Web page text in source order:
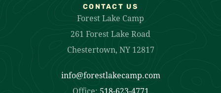
CONTACT US
Forest Lake Camp
261 Forest Lake Road
Chestertown, NY 12817
info@forestlakecamp.com
Office: 518-623-4771